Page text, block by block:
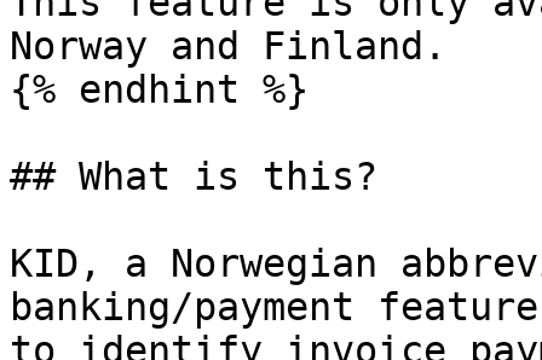
Norway and Finland.
{% endhint %}
## What is this?
KID, a Norwegian
banking/payment
to identify invoice